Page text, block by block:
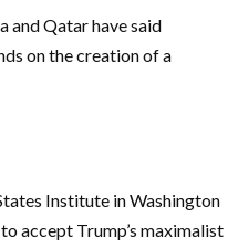
and Qatar have said
on the creation of a
Institute in Washington
accept Trump’s maximalist